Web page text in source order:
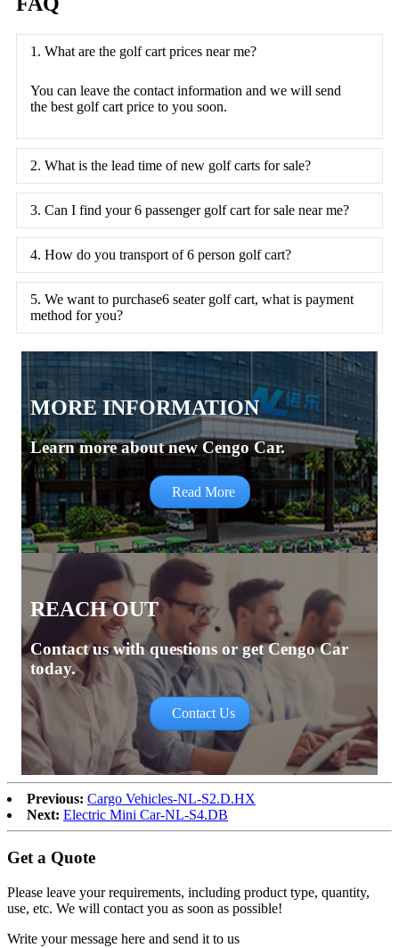
1. What are the golf cart prices near me?
You can leave the contact information and we will send
the best golf cart price to you soon.
2. What is the lead time of new golf carts for sale?
3. Can I find your 6 passenger golf cart for sale near me?
4. How do you transport of 6 person golf cart?
5. We want to purchase6 seater golf cart, what is payment
method for you?
MORE INFORMATION
Learn more about new Cengo Car.
Read More
REACH OUT
Contact us with questions or get Cengo Car
today.
Contact Us
Previous: Cargo Vehicles-NL-S2.D.HX
Next: Electric Mini Car-NL-S4.DB
Get a Quote
Please leave your requirements, including product type, quantity,
use, etc. We will contact you as soon as possible!
Write your message here and send it to us